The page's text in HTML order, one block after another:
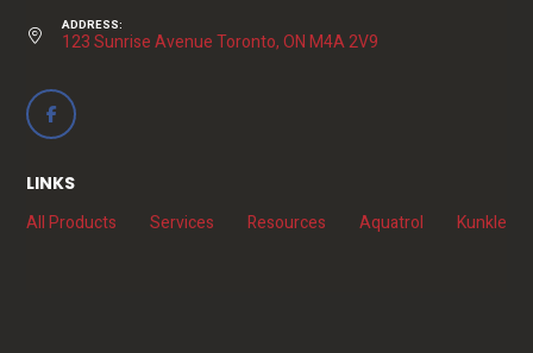
ADDRESS:
123 Sunrise Avenue Toronto, ON M4A 2V9
LINKS
All Products Services Resources Aquatrol Kunkle